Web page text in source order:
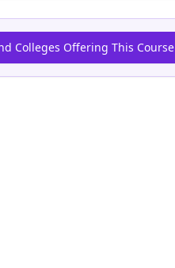
Colleges Offering This Course